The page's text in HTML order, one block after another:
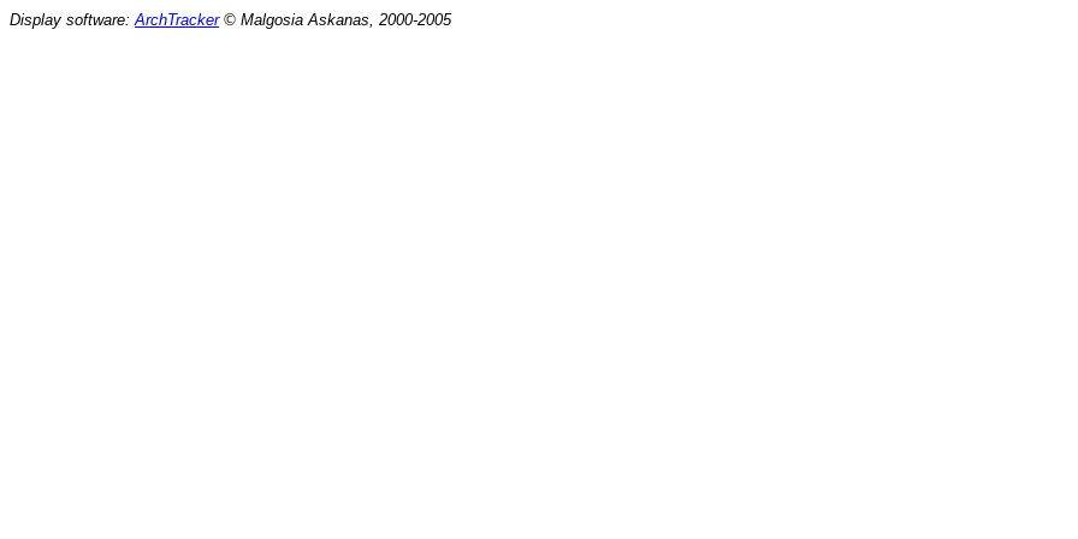
Display software:ArchTracker© Malgosia Askanas, 2000-2005